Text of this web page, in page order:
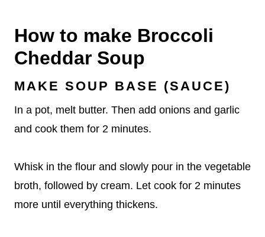
How to make Broccoli
Cheddar Soup
MAKE SOUP BASE (SAUCE)
In a pot, melt butter. Then add onions and garlic
and cook them for 2 minutes.
Whisk in the flour and slowly pour in the vegetable
broth, followed by cream. Let cook for 2 minutes
more until everything thickens.